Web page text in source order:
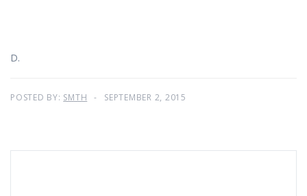
D.
POSTED BY: SMTH SEPTEMBER 2, 2015